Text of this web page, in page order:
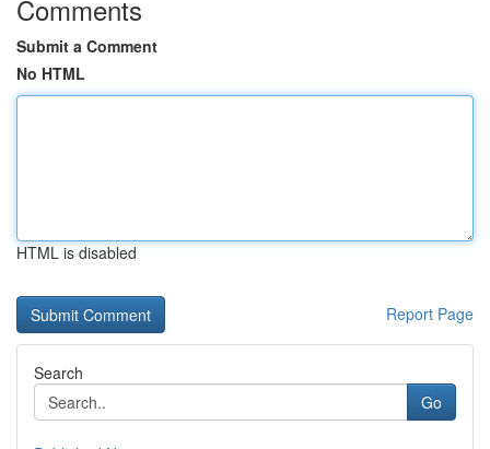
Comments
Submit a Comment
No HTML
HTML is disabled
Report Page
Search
Go